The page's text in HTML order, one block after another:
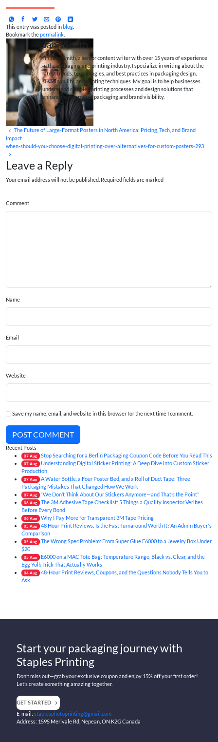
This entry was posted inblog
Bookmark thepermalink
Jane Smith
I’m Jane Smith, a senior content writer with over 15 years of experience
in the packaging and printing industry. I specialize in writing about the
latest trends, technologies, and best practices in packaging design,
sustainability, and printing techniques. My goal is to help businesses
understand complex printing processes and design solutions that
enhance both product packaging and brand visibility.
The Future of Large-Format Posters in North America: Pricing, Tech, and Brand
Impact
when-should-you-choose-digital-printing-over-alternatives-for-custom-posters-293
Leave a Reply
Your email address will not be published. Required fields are marked
Comment
Name
Email
Website
Save my name, email, and website in this browser for the next time I comment.
POST COMMENT
Recent Posts
07 Aug Stop Searching for a Berlin Packaging Coupon Code Before You Read This
07 Aug
Understanding Digital Sticker Printing: A Deep Dive into Custom Sticker
Production
07 Aug
A Water Bottle, a Four Poster Bed, and a Roll of Duct Tape: Three
Packaging Mistakes That Changed How We Work
07 Aug “We Don’t Think About Our Stickers Anymore—and That’s the Point”
06 Aug
The 3M Adhesive Tape Checklist: 5 Things a Quality Inspector Verifies
Before Every Bond
06 Aug Why I Pay More for Transparent 3M Tape Pricing
05 Aug
48 Hour Print Reviews: Is the Fast Turnaround Worth It? An Admin Buyer's
Comparison
05 Aug
The Wrong Spec Problem: From Super Glue E6000 to a Jewelry Box Under
$20
05 Aug
E6000 on a MAC Tote Bag: Temperature Range, Black vs. Clear, and the
Egg Yolk Trick That Actually Works
04 Aug
48-Hour Print Reviews, Coupons, and the Questions Nobody Tells You to
Ask
Start your packaging journey with
Staples Printing
Don’t miss out—grab your exclusive coupon and enjoy 15% off your first order!
Let’s create something amazing together.
GET STARTED
E-mail:staplesphotoprinting@gmail.com
Address: 1595 Merivale Rd, Nepean, ON K2G Canada